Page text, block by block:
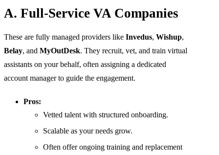
A. Full-Service VA Companies
These are fully managed providers like Invedus, Wishup,
Belay, and MyOutDesk. They recruit, vet, and train virtual
assistants on your behalf, often assigning a dedicated
account manager to guide the engagement.
Pros:
Vetted talent with structured onboarding.
Scalable as your needs grow.
Often offer ongoing training and replacement